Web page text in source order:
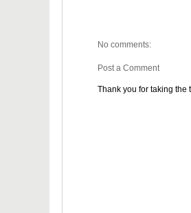
No comments:
Post a Comment
Thank you for taking the